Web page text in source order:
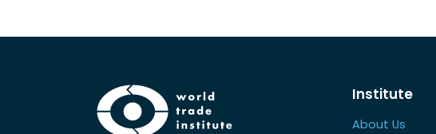
Institute
About Us